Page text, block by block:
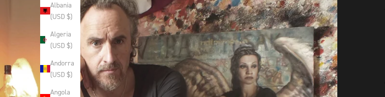
Albania
(USD $)
Algeria
(USD $)
Andorra
(USD $)
Angola